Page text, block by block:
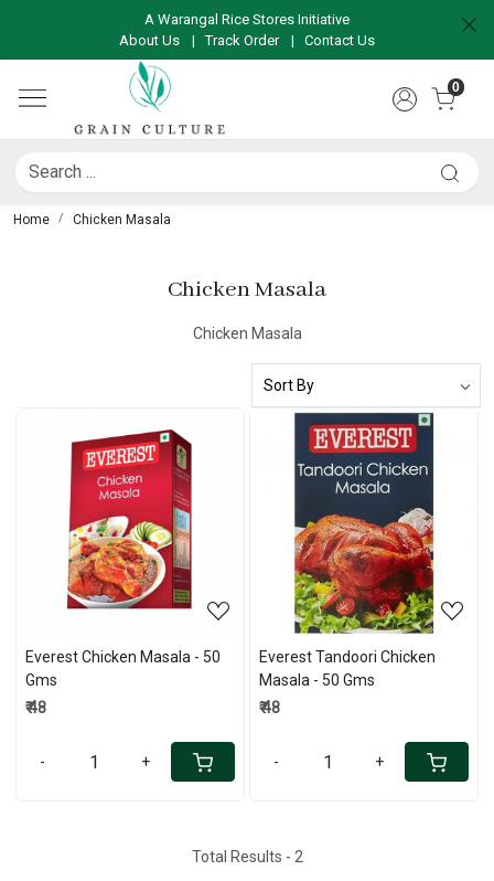
A Warangal Rice Stores Initiative
About Us
|Track Order | Contact Us
0
Home Chicken Masala
Chicken Masala
Chicken Masala
Loading...
Everest Chicken Masala - 50
Gms
₹ 48
- +
Loading...
Everest Tandoori Chicken
Masala - 50 Gms
₹ 48
- +
Total Results - 2